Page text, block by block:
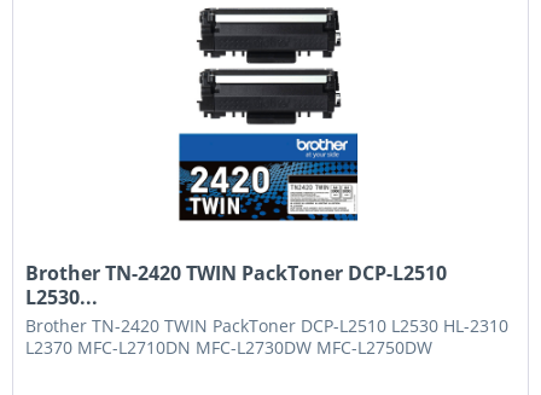
Brother TN-2420 TWIN PackToner DCP-L2510
L2530...
Brother TN-2420 TWIN PackToner DCP-L2510 L2530 HL-2310
L2370 MFC-L2710DN MFC-L2730DW MFC-L2750DW